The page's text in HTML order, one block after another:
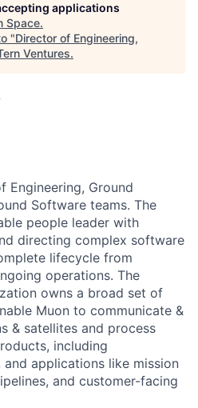
applications
Space.
"Director of Engineering,
Ventures.
Engineering, Ground
Software teams. The
people leader with
directing complex software
lifecycle from
operations. The
owns a broad set of
Muon to communicate &
& satellites and process
including
applications like mission
and customer-facing